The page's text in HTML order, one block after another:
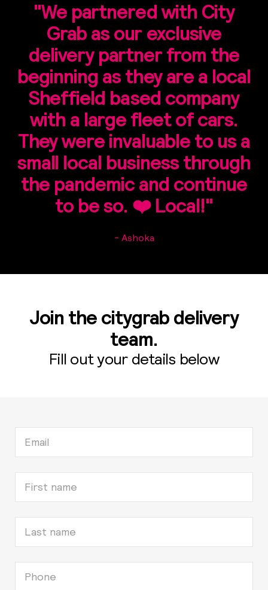
"We partnered with City
Grab as our exclusive
delivery partner from the
beginning as they are a local
Sheffield based company
with a large fleet of cars.
They were invaluable to us a
small local business through
the pandemic and continue
to be so. ❤️ Local!"
- Ashoka
Join the citygrab delivery
team.
Fill out your details below